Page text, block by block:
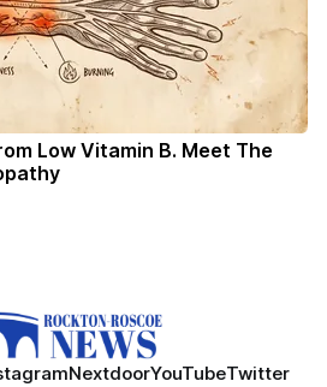
Low Vitamin B. Meet The
NextdoorYouTubeTwitter